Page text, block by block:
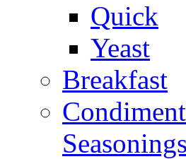
Quick
Yeast
Breakfast
Seasonings